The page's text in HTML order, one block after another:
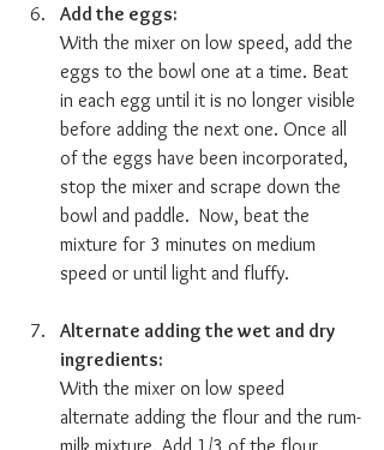
Add the eggs:
With the mixer on low speed, add the
eggs to the bowl one at a time. Beat
in each egg until it is no longer visible
before adding the next one. Once all
of the eggs have been incorporated,
stop the mixer and scrape down the
bowl and paddle.  Now, beat the
mixture for 3 minutes on medium
speed or until light and fluffy.
Alternate adding the wet and dry
ingredients:
With the mixer on low speed
alternate adding the flour and the rum-